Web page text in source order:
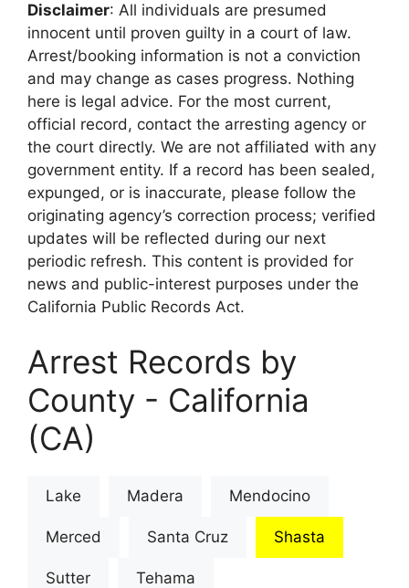
Disclaimer: All individuals are presumed
innocent until proven guilty in a court of law.
Arrest/booking information is not a conviction
and may change as cases progress. Nothing
here is legal advice. For the most current,
official record, contact the arresting agency or
the court directly. We are not affiliated with any
government entity. If a record has been sealed,
expunged, or is inaccurate, please follow the
originating agency’s correction process; verified
updates will be reflected during our next
periodic refresh. This content is provided for
news and public-interest purposes under the
California Public Records Act.
Arrest Records by
County - California
(CA)
Lake Madera Mendocino
Merced Santa Cruz Shasta
Sutter Tehama